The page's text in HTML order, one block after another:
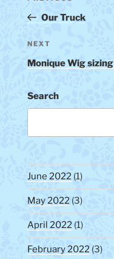
PostOur Truck
Next
Post
NEXT
Monique Wig sizing
Search
June 2022 (1)
May 2022 (3)
April 2022 (1)
February 2022 (3)